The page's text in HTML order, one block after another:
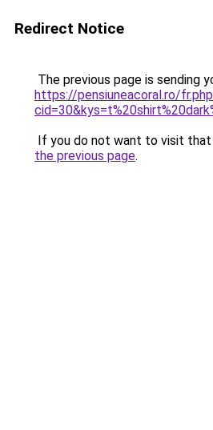
Redirect Notice
The previous page is sending
https://pensiuneacoral.ro/
If you do not want to visit that
the previous page.